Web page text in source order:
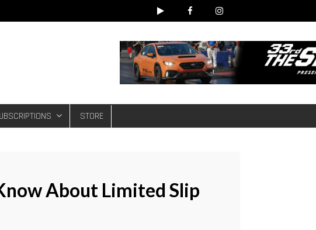
STORE
About Limited Slip